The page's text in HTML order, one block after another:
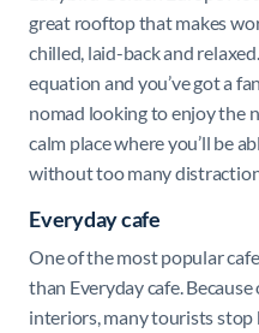
great rooftop that makes
chilled, laid-back and
equation and you’ve got a
nomad looking to enjoy the
calm place where you’ll be
without too many
Everyday cafe
One of the most popular
than Everyday cafe.
interiors, many tourists